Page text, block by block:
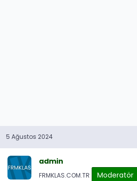
5 Ağustos 2024
admin
FRMKLAS.COM.TR Moderatör